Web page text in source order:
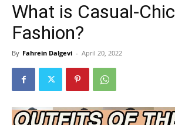
What is Casual-Chic
Fashion?
By Fahrein Dalgevi - April 20, 2022